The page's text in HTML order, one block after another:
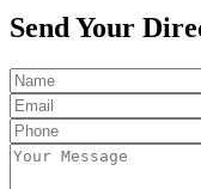
Send Your